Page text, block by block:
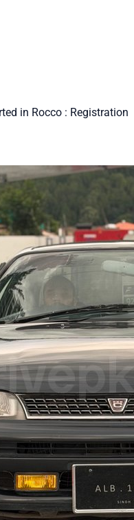
in Rocco : Registration